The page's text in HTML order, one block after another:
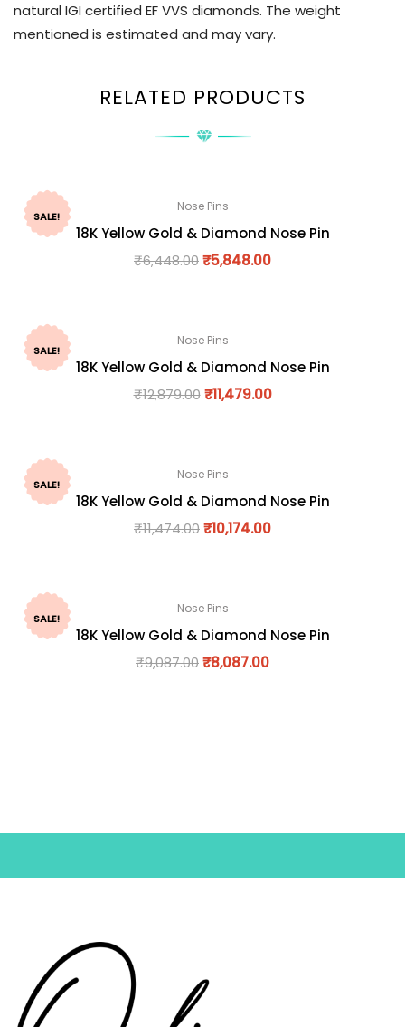
natural IGI certified EF VVS diamonds. The weight
mentioned is estimated and may vary.
RELATED PRODUCTS
SALE!
Nose Pins
18K Yellow Gold & Diamond Nose Pin
₹6,448.00₹5,848.00
SALE!
Nose Pins
18K Yellow Gold & Diamond Nose Pin
₹12,879.00 ₹11,479.00
SALE!
Nose Pins
18K Yellow Gold & Diamond Nose Pin
₹11,474.00₹10,174.00
SALE!
Nose Pins
18K Yellow Gold & Diamond Nose Pin
₹9,087.00₹8,087.00